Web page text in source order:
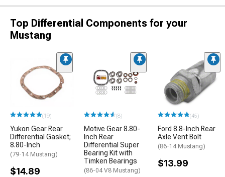
Top Differential Components for your
Mustang
(19)
Yukon Gear Rear
Differential Gasket;
8.80-Inch
(79-14 Mustang)
$14.89
(8)
Motive Gear 8.80-
Inch Rear
Differential Super
Bearing Kit with
Timken Bearings
(86-04 V8 Mustang)
(45)
Ford 8.8-Inch Rear
Axle Vent Bolt
(86-14 Mustang)
$13.99